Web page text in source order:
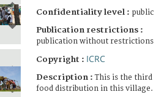
Confidentiality level : public
Publication restrictions :
publication without restrictions
Copyright : ICRC
Description :This is the third
food distribution in this village.